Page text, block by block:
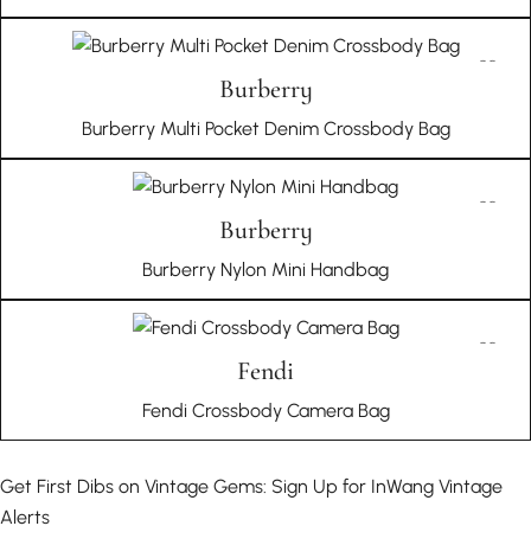
Burberry
Burberry Multi Pocket Denim Crossbody Bag
Burberry
Burberry Nylon Mini Handbag
Fendi
Fendi Crossbody Camera Bag
Get First Dibs on Vintage Gems: Sign Up for InWang Vintage
Alerts